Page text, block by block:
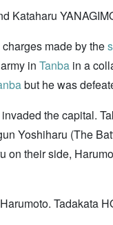
made by the
in Tanba in a
but he was
the capital.
Yoshiharu (The
their side,
Tadakata